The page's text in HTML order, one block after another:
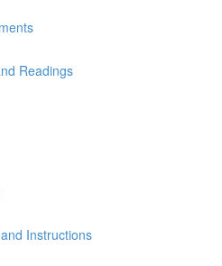
Readings
Instructions